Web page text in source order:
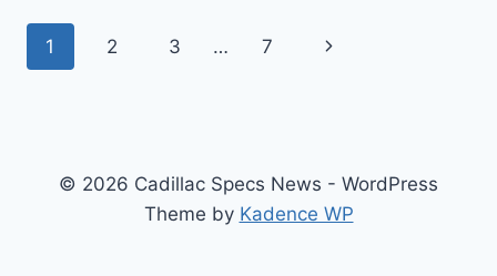
BUILD,
Page
1 2 3 … 7
Next
© 2026 Cadillac Specs News - WordPress
Theme by Kadence WP